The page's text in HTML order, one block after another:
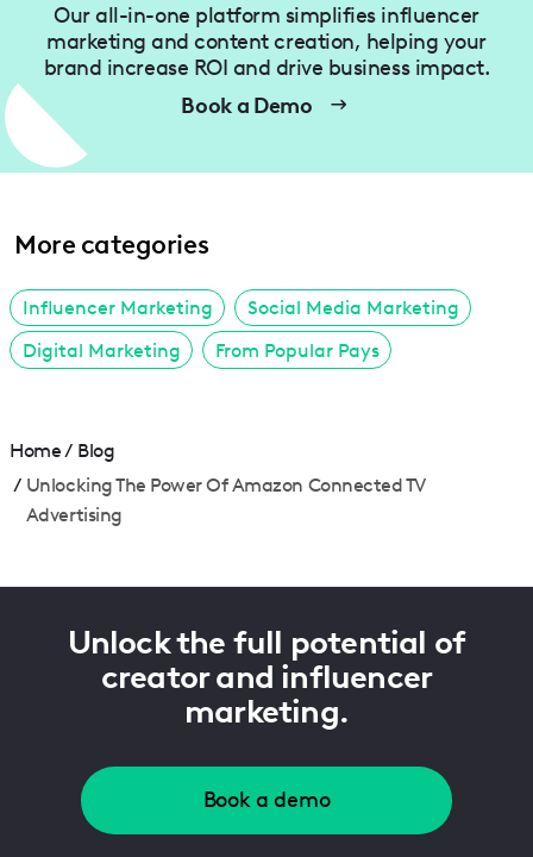
Our all-in-one platform simplifies influencer
marketing and content creation, helping your
brand increase ROI and drive business impact.
Book a Demo
More categories
Influencer Marketing
Social Media Marketing
Digital Marketing
From Popular Pays
Home/ Blog
/ Unlocking The Power Of Amazon Connected TV
Advertising
Unlock the full potential of
creator and influencer
marketing.
Book a demo